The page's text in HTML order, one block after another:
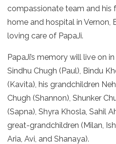
compassionate team and his
home and hospital in Vernon,
loving care of PapaJi.
PapaJi’s memory will live on
Sindhu Chugh (Paul), Bindu
(Kavita), his grandchildren
Chugh (Shannon), Shunker
(Sapna), Shyra Khosla, Sahil
great-grandchildren (Milan,
Aria, Avi, and Shanaya).